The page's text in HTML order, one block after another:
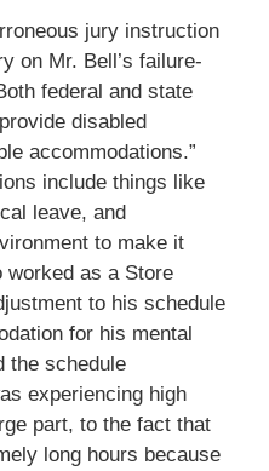
jury instruction
on Mr. Bell’s failure-
federal and state
disabled
accommodations.”
include things like
leave, and
to make it
as a Store
to his schedule
for his mental
the schedule
experiencing high
part, to the fact that
long hours because